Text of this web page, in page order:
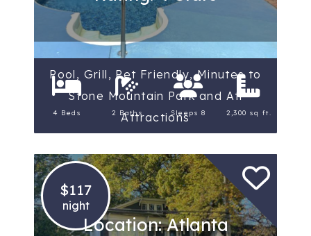
Pool, Grill, Pet Friendly, Minutes to
Stone Mountain Park and Atl
Attractions
4 Beds 2 Baths Sleeps 8 2,300 sq ft.
$117
night
Location: Atlanta